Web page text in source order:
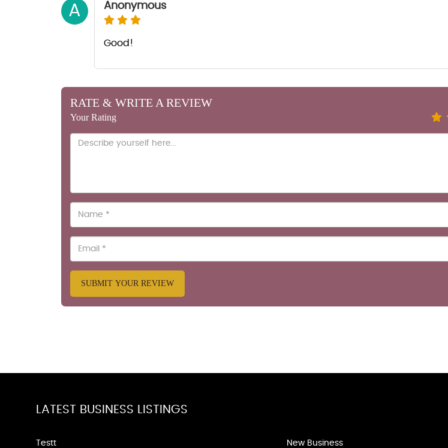
A Anonymous
Good!
RATE & WRITE A REVIEW
Your Rating
SUBMIT YOUR REVIEW
LATEST BUSINESS LISTINGS
Testt New Business